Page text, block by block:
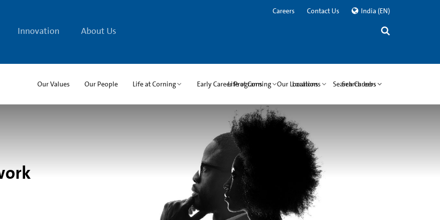
Innovation About Us
Careers Contact Us India (EN)
Our Values Our People Life at Corning Early Career Programs Our Locations Search Careers
Life at Corning Locations Search Jobs